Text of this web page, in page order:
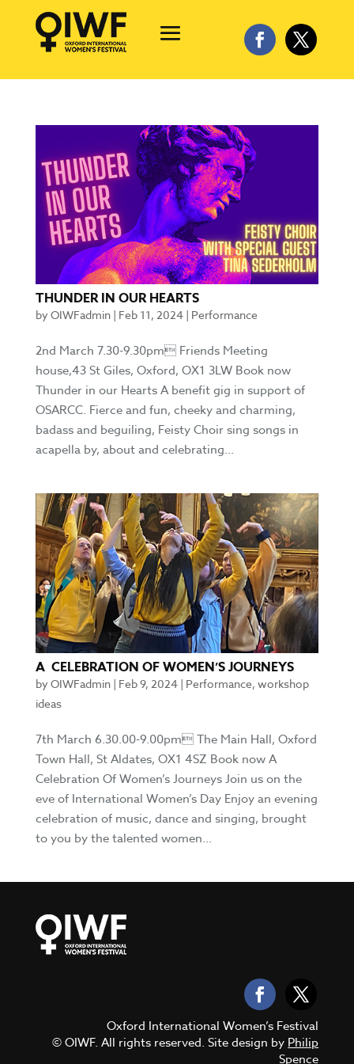
THUNDER IN OUR HEARTS
by OIWFadmin| Feb 11, 2024| Performance
2nd March 7.30-9.30pm Friends Meeting
house,43 St Giles, Oxford, OX1 3LW Book now
Thunder in our Hearts A benefit gig in support of
OSARCC. Fierce and fun, cheeky and charming,
badass and beguiling, Feisty Choir sing songs in
acapella by, about and celebrating...
A CELEBRATION OF WOMEN’S JOURNEYS
by OIWFadmin| Feb 9, 2024| Performance, workshop
ideas
7th March 6.30.00-9.00pm The Main Hall, Oxford
Town Hall, St Aldates, OX1 4SZ Book now A
Celebration Of Women’s Journeys Join us on the
eve of International Women’s Day Enjoy an evening
celebration of music, dance and singing, brought
to you by the talented women...
Oxford International Women’s Festival
© OIWF. All rights reserved. Site design by Philip
Spence